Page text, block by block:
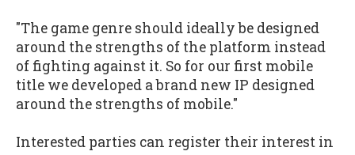
"The game genre should ideally be designed
around the strengths of the platform instead
of fighting against it. So for our first mobile
title we developed a brand new IP designed
around the strengths of mobile."
Interested parties can register their interest in